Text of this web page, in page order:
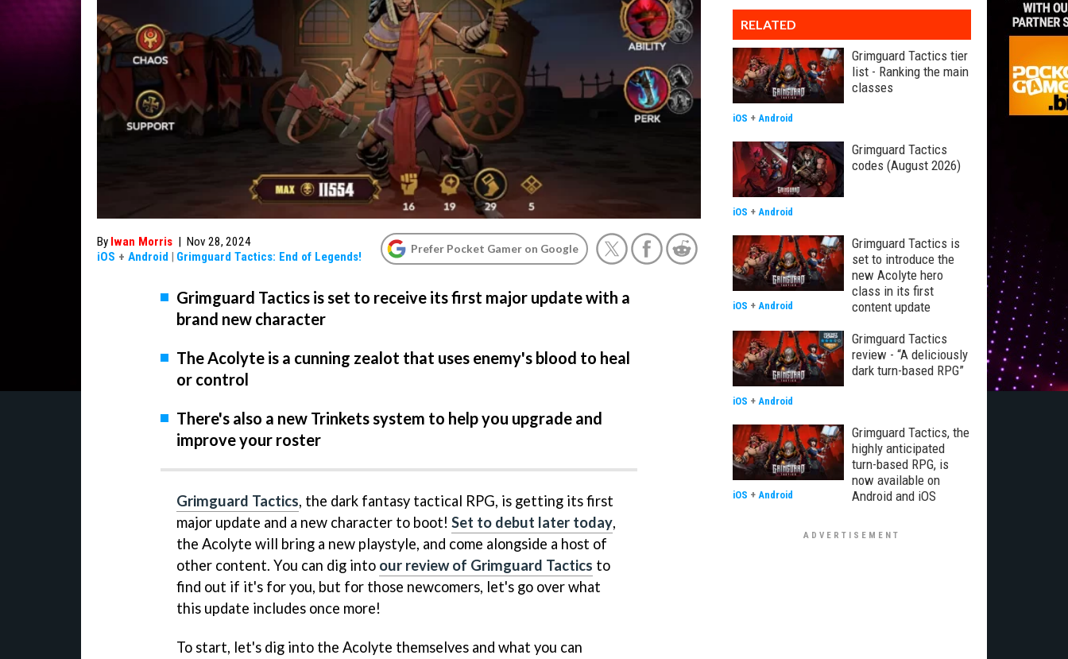
By Iwan Morris | Nov 28, 2024
iOS + Android | Grimguard Tactics: End of Legends!
Prefer Pocket Gamer on Google
Grimguard Tactics is set to receive its first major update with a
brand new character
The Acolyte is a cunning zealot that uses enemy's blood to heal
or control
There's also a new Trinkets system to help you upgrade and
improve your roster
Grimguard Tactics, the dark fantasy tactical RPG, is getting its first
major update and a new character to boot! Set to debut later today,
the Acolyte will bring a new playstyle, and come alongside a host of
other content. You can dig into our review of Grimguard Tactics to
find out if it's for you, but for those newcomers, let's go over what
this update includes once more!
To start, let's dig into the Acolyte themselves and what you can
RELATED
Grimguard Tactics tier
list - Ranking the main
classes
iOS + Android
Grimguard Tactics
codes (August 2026)
iOS + Android
Grimguard Tactics is
set to introduce the
new Acolyte hero
class in its first
content update
iOS + Android
Grimguard Tactics
review - “A deliciously
dark turn-based RPG”
iOS + Android
Grimguard Tactics, the
highly anticipated
turn-based RPG, is
now available on
Android and iOS
iOS + Android